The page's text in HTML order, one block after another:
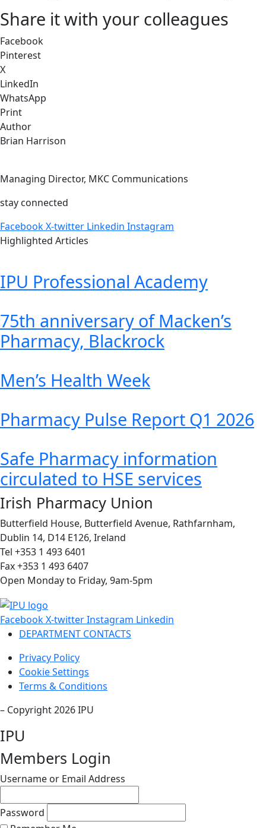
Share it with your colleagues
Facebook
Pinterest
X
LinkedIn
WhatsApp
Print
Author
Brian Harrison
Managing Director, MKC Communications
stay connected
FacebookX-twitter Linkedin Instagram
Highlighted Articles
IPU Professional Academy
75th anniversary of Macken’s
Pharmacy, Blackrock
Men’s Health Week
Pharmacy Pulse Report Q1 2026
Safe Pharmacy information
circulated to HSE services
Irish Pharmacy Union
Butterfield House, Butterfield Avenue, Rathfarnham,
Dublin 14, D14 E126, Ireland
Tel +353 1 493 6401
Fax +353 1 493 6407
Open Monday to Friday, 9am-5pm
FacebookX-twitterInstagram Linkedin
DEPARTMENT CONTACTS
Privacy Policy
Cookie Settings
Terms & Conditions
– Copyright 2026 IPU
IPU
Members Login
Username or Email Address
Password